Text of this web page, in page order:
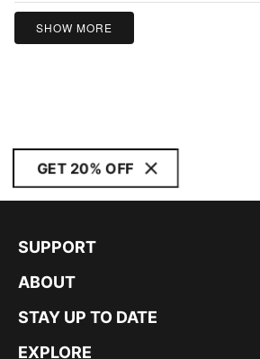
SHOW MORE
GET 20% OFF
SUPPORT
ABOUT
STAY UP TO DATE
EXPLORE